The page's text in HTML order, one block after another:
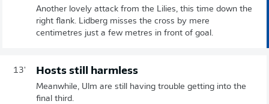
Another lovely attack from the Lilies, this time down the
right flank. Lidberg misses the cross by mere
centimetres just a few metres in front of goal.
13' Hosts still harmless
Meanwhile, Ulm are still having trouble getting into the
final third.